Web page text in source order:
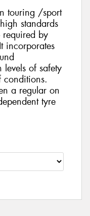
touring /sport
standards
by
incorporates
of safety
a regular on
tyre